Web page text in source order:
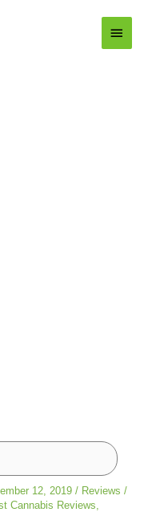
Main
Menu
12, 2019 / Reviews /
Cannabis Reviews